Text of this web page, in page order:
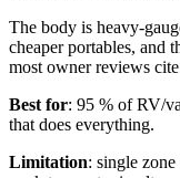
The body is heavy-
cheaper portables, and
most owner reviews
Best for: 95 % of RV/
that does everything.
Limitation: single